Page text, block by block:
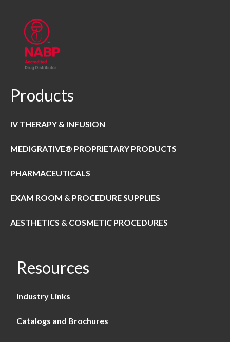
Products
IV THERAPY & INFUSION
MEDIGRATIVE® PROPRIETARY PRODUCTS
PHARMACEUTICALS
EXAM ROOM & PROCEDURE SUPPLIES
AESTHETICS & COSMETIC PROCEDURES
Resources
Industry Links
Catalogs and Brochures